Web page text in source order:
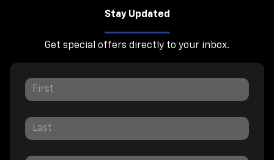
Stay Updated
Get special offers directly to your inbox.